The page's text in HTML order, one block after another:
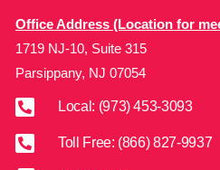
Office Address (Location for
1719 NJ-10, Suite 315
Parsippany, NJ 07054
Local: (973) 453-3093
Toll Free: (866) 827-9937